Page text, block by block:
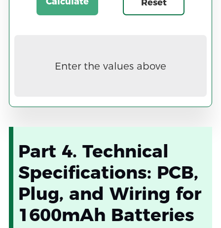
Reset
Enter the values above
Part 4. Technical
Specifications: PCB,
Plug, and Wiring for
1600mAh Batteries